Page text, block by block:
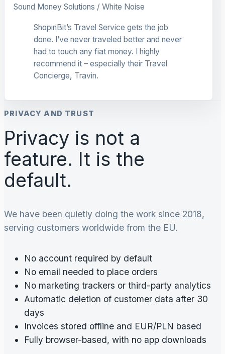
Sound Money Solutions / White Noise
ShopinBit’s Travel Service gets the job
done. I’ve never traveled better and never
had to touch any fiat money. I highly
recommend it – especially their Travel
Concierge, Travin.
PRIVACY AND TRUST
Privacy is not a
feature. It is the
default.
We have been quietly doing the work since 2018,
serving customers worldwide from the EU.
No account required by default
No email needed to place orders
No marketing trackers or third-party analytics
Automatic deletion of customer data after 30
days
Invoices stored offline and EUR/PLN based
Fully browser-based, with no app downloads